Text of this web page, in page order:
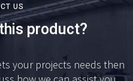
US
product?
your projects needs then